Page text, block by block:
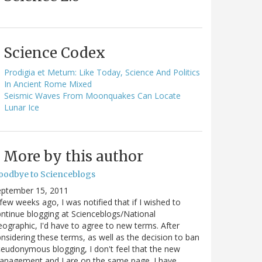
Science Codex
Prodigia et Metum: Like Today, Science And Politics
In Ancient Rome Mixed
Seismic Waves From Moonquakes Can Locate
Lunar Ice
More by this author
to Scienceblogs
15, 2011
weeks ago, I was notified that if I wished to
blogging at Scienceblogs/National
I'd have to agree to new terms. After
these terms, as well as the decision to ban
blogging, I don't feel that the new